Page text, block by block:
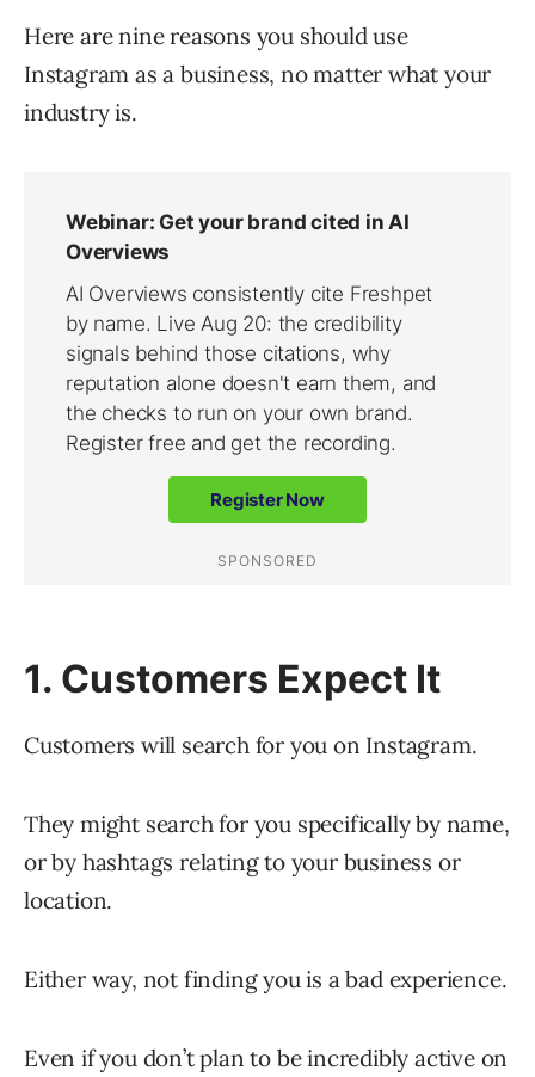
Here are nine reasons you should use
Instagram as a business, no matter what your
industry is.
1. Customers Expect It
Customers will search for you on Instagram.
They might search for you specifically by name,
or by hashtags relating to your business or
location.
Either way, not finding you is a bad experience.
Even if you don’t plan to be incredibly active on